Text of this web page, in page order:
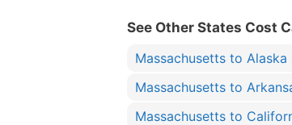
See Other States Cost
Massachusetts to
Massachusetts to
Massachusetts to